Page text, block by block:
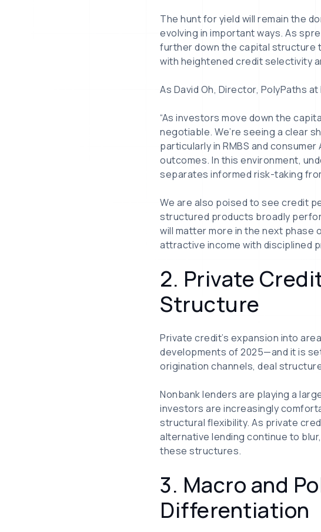
The hunt for yield will remain the
evolving in important ways. As
further down the capital structure
with heightened credit selectivity
As David Oh, Director, PolyPaths
“As investors move down the
negotiable. We’re seeing a clear
particularly in RMBS and
outcomes. In this environment,
separates informed risk-taking
We are also poised to see credit
structured products broadly
will matter more in the next phase
attractive income with disciplined
2. Private
Structure
Private credit’s expansion into
developments of 2025—and it is
origination channels, deal
Nonbank lenders are playing a
investors are increasingly
structural flexibility. As private
alternative lending continue to
these structures.
3. Macro and
Differentiation